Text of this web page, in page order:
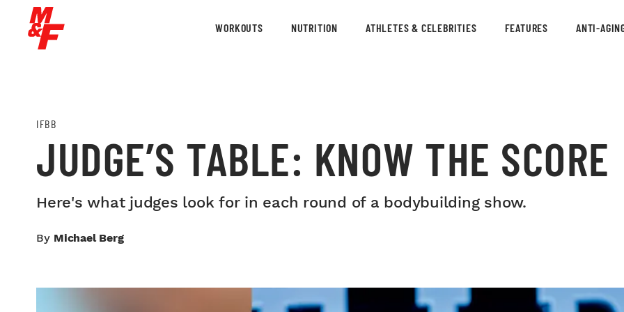
WORKOUTS NUTRITION ATHLETES & CELEBRITIES FEATURES ANTI-
IFBB
JUDGE’S TABLE: KNOW THE SCORE
Here's what judges look for in each round of a bodybuilding show.
By Michael Berg